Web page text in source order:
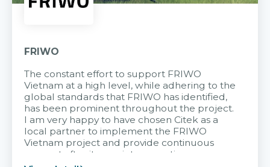
FRIWO
The constant effort to support FRIWO
Vietnam at a high level, while adhering to the
global standards that FRIWO has identified,
has been prominent throughout the project.
I am very happy to have chosen Citek as a
local partner to implement the FRIWO
Vietnam project and provide continuous
support after it goes into operation.